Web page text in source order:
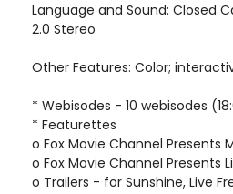
Language and Sound: Closed
2.0 Stereo
Other Features: Color;
* Webisodes - 10 webisodes
* Featurettes
o Fox Movie Channel Presents
o Fox Movie Channel Presents
o Trailers - for Sunshine, Live